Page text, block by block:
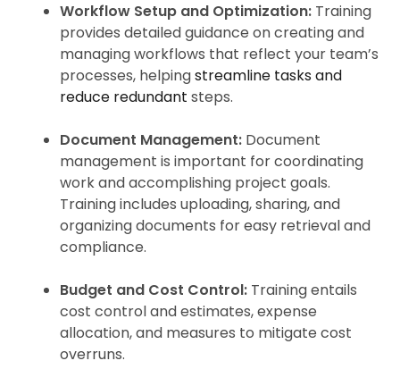
Workflow Setup and Optimization:Training
provides detailed guidance on creating and
managing workflows that reflect your team’s
processes, helpingstreamline tasks and
reduce redundant steps.
Document Management:Document
management is important for coordinating
work and accomplishing project goals.
Training includes uploading, sharing, and
organizing documents for easy retrieval and
compliance.
Budget and Cost Control:Training entails
cost control and estimates, expense
allocation, and measures to mitigate cost
overruns.